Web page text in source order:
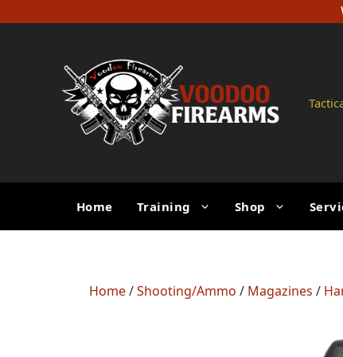
to
Home Training Shop
Home/Shooting/Ammo / Magazines /